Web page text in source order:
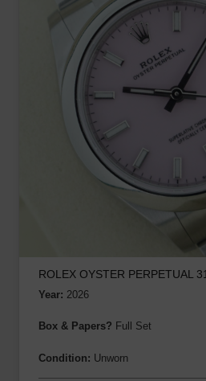
ROLEX OYSTER PERPETUAL
Year: 2026
Box & Papers? Full Set
Condition: Unworn